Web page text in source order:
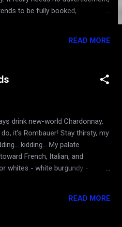
to be fully booked,
there, and the grandeur of the
wine event of the year,
and rub elbows with
the 2011 vintage and was
. I will point out a couple of
events in the week-long La
The Off Grid tasting and the
. The Off Grid "Tasting of
from Burgundy's less premium
READ MORE
drink new-world Chardonnay,
it's Rombauer! Stay thirsty, my
kidding... My palate
French, Italian, and
whites - white burgundy -
and Chablis in a leaner,
READ MORE